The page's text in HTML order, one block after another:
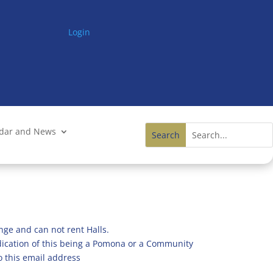
Login
and News
and can not rent Halls.
of this being a Pomona or a Community
this email address